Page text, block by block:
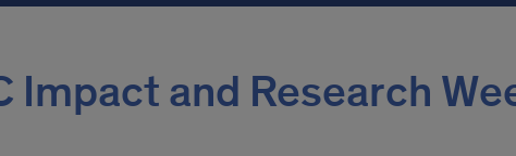
Impact and Research